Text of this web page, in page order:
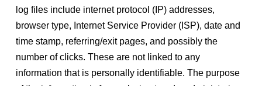
log files include internet protocol (IP) addresses,
browser type, Internet Service Provider (ISP), date and
time stamp, referring/exit pages, and possibly the
number of clicks. These are not linked to any
information that is personally identifiable. The purpose